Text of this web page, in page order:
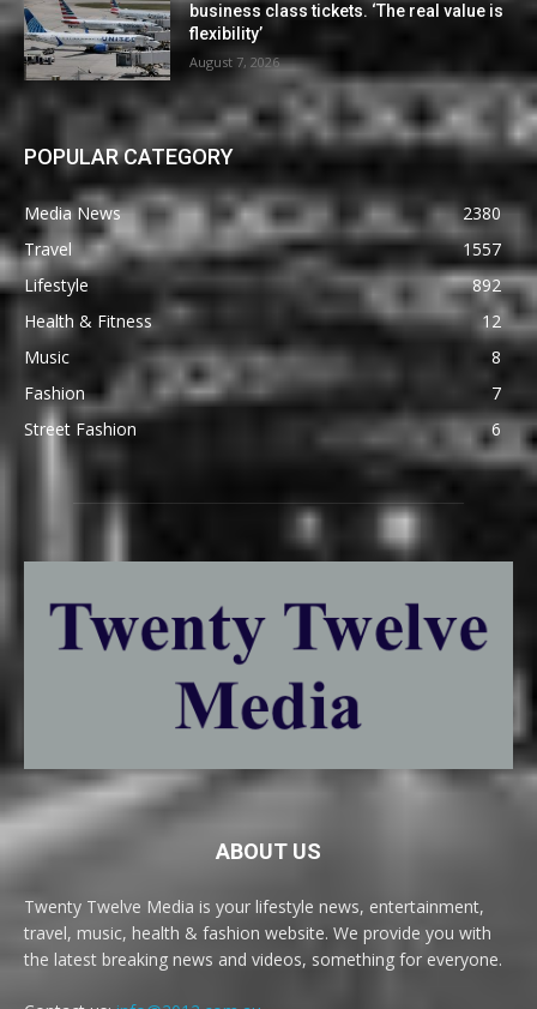
business class tickets. ‘The real value is
flexibility’
August 7, 2026
POPULAR CATEGORY
Media News
2380
Travel
1557
Lifestyle
892
Health & Fitness
12
Music
8
Fashion
7
Street Fashion
6
ABOUT US
Twenty Twelve Media is your lifestyle news, entertainment,
travel, music, health & fashion website. We provide you with
the latest breaking news and videos, something for everyone.